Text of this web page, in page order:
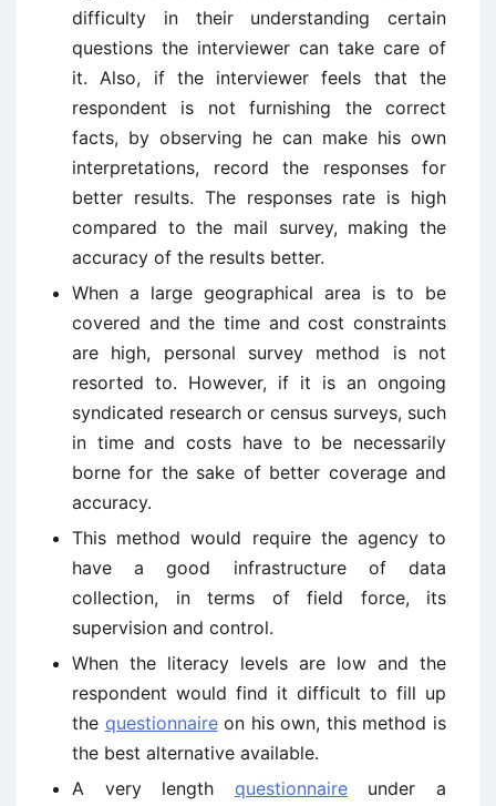
difficulty in their understanding certain
questions the interviewer can take care of
it. Also, if the interviewer feels that the
respondent is not furnishing the correct
facts, by observing he can make his own
interpretations, record the responses for
better results. The responses rate is high
compared to the mail survey, making the
accuracy of the results better.
When a large geographical area is to be
covered and the time and cost constraints
are high, personal survey method is not
resorted to. However, if it is an ongoing
syndicated research or census surveys, such
in time and costs have to be necessarily
borne for the sake of better coverage and
accuracy.
This method would require the agency to
have a good infrastructure of data
collection, in terms of field force, its
supervision and control.
When the literacy levels are low and the
respondent would find it difficult to fill up
the questionnaireon his own, this method is
the best alternative available.
A very length questionnaireunder a